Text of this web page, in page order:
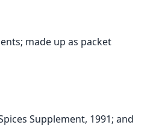
made up as packet
Supplement, 1991; and